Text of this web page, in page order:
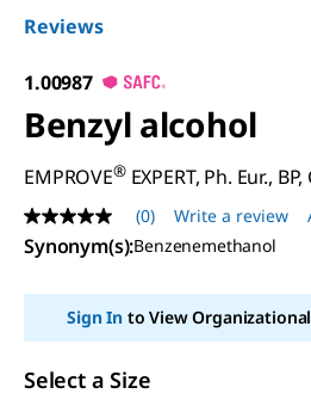
Reviews
1.00987
Benzyl alcohol
EMPROVE®EXPERT, Ph. Eur., BP,
No
rating
value
page
(0) Write a review
Synonym(s):Benzenemethanol
Sign Into View
Select a Size